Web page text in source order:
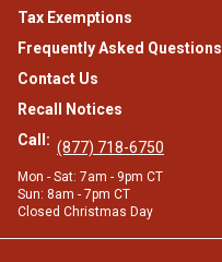
Tax Exemptions
Frequently Asked Questions
Contact Us
Recall Notices
Call: (877) 718-6750
Mon - Sat: 7am - 9pm CT
Sun: 8am - 7pm CT
Closed Christmas Day